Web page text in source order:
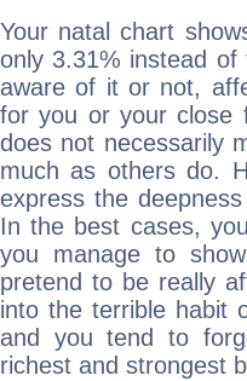
Your natal chart
only 3.31% instead
aware of it or not,
for you or your close
does not necessarily
much as others do.
express the
In the best cases,
you manage to
pretend to be really
into the terrible habit
and you tend to
richest and strongest